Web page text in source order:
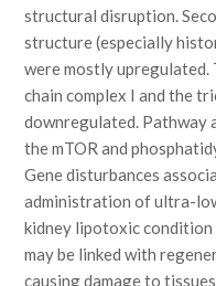
structural disruption.
structure (especially
were mostly
chain complex I and the
downregulated. Pathway
the mTOR and
Gene disturbances
administration of ultra-
kidney lipotoxic
may be linked with
causing damage to